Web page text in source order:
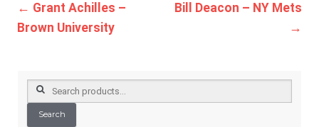
Post
← Grant Achilles –
Brown University
Bill Deacon – NY Mets
→
Search
for:
Search